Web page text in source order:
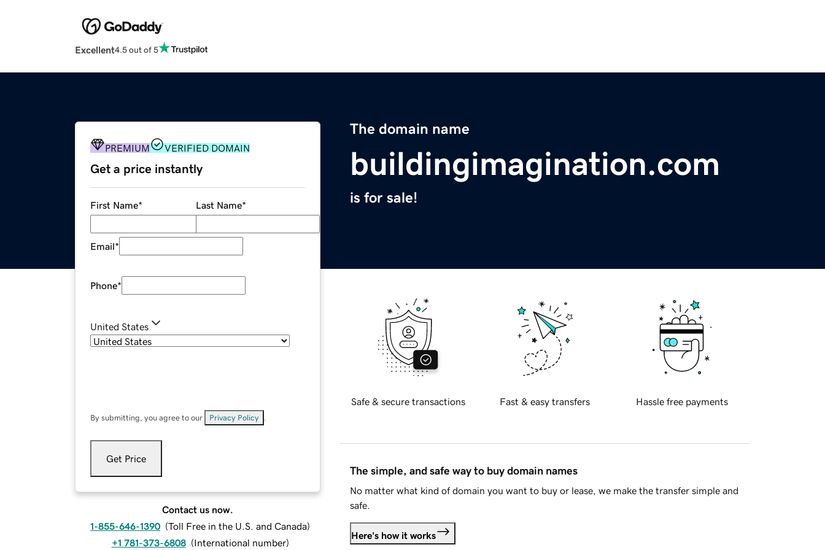
Excellent4.5 out of 5
The domain name
buildingimagination.com
is for sale!
PREMIUM VERIFIED DOMAIN
Get a price instantly
First Name* Last Name*
Email*
Phone*
United States
By submitting, you agree to our Privacy Policy
Get Price
Contact us now.
1-855-646-1390 (Toll Free in the U.S. and Canada)
+1 781-373-6808 (International number)
Safe & secure transactions Fast & easy transfers Hassle free payments
The simple, and safe way to buy domain names
No matter what kind of domain you want to buy or lease, we make the transfer simple and
safe.
Here's how it works